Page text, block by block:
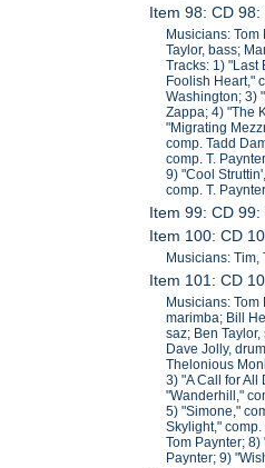
Item 98: CD
Musicians: Tom
Taylor, bass;
Tracks: 1) "Last
Foolish Heart,"
Washington; 3)
Zappa; 4) "The
"Migrating
comp. Tadd
comp. T.
9) "Cool
comp. T.
Item 99: CD
Item 100: CD
Musicians: Tim,
Item 101: CD
Musicians:
marimba; Bill
saz; Ben
Dave Jolly,
Thelonious
3) "A Call for All
"Wanderhill,"
5) "Simone,"
Skylight,"
Tom Paynter;
Paynter; 9)